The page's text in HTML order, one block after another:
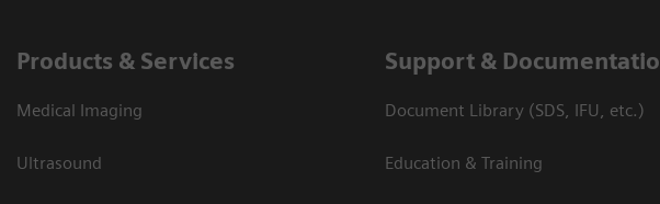
Products & Services
Medical Imaging
Ultrasound
Support &
Document Library (SDS, IFU, etc.)
Education & Training